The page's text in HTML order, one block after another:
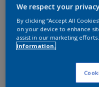
We respect your
By clicking “Accept All
on your device to enhance
assist in our marketing efforts.
information.